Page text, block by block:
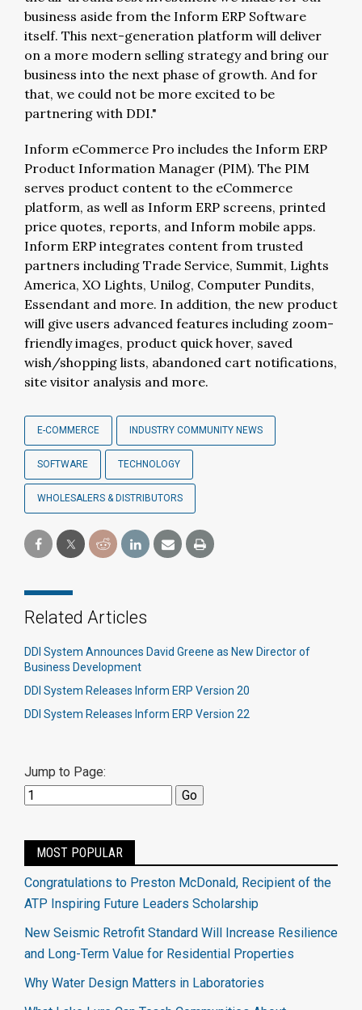
business aside from the Inform ERP Software
itself. This next-generation platform will deliver
on a more modern selling strategy and bring our
business into the next phase of growth. And for
that, we could not be more excited to be
partnering with DDI."
Inform eCommerce Pro includes the Inform ERP
Product Information Manager (PIM). The PIM
serves product content to the eCommerce
platform, as well as Inform ERP screens, printed
price quotes, reports, and Inform mobile apps.
Inform ERP integrates content from trusted
partners including Trade Service, Summit, Lights
America, XO Lights, Unilog, Computer Pundits,
Essendant and more. In addition, the new product
will give users advanced features including zoom-
friendly images, product quick hover, saved
wish/shopping lists, abandoned cart notifications,
site visitor analysis and more.
E-COMMERCE INDUSTRY COMMUNITY NEWS
SOFTWARE TECHNOLOGY
WHOLESALERS & DISTRIBUTORS
Related Articles
DDI System Announces David Greene as New Director of
Business Development
DDI System Releases Inform ERP Version 20
DDI System Releases Inform ERP Version 22
Jump to Page:
MOST POPULAR
Congratulations to Preston McDonald, Recipient of the
ATP Inspiring Future Leaders Scholarship
New Seismic Retrofit Standard Will Increase Resilience
and Long-Term Value for Residential Properties
Why Water Design Matters in Laboratories